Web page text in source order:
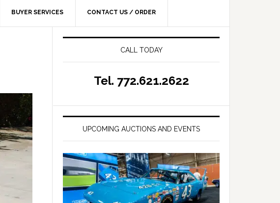
BUYER SERVICES CONTACT US / ORDER
CALL TODAY
Tel. 772.621.2622
UPCOMING AUCTIONS AND EVENTS